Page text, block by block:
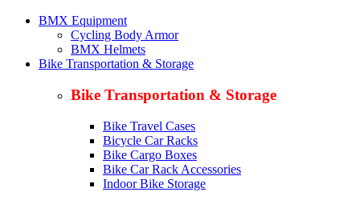
BMX Equipment
Cycling Body Armor
BMX Helmets
Bike Transportation & Storage
Bike Transportation & Storage
Bike Travel Cases
Bicycle Car Racks
Bike Cargo Boxes
Bike Car Rack Accessories
Indoor Bike Storage